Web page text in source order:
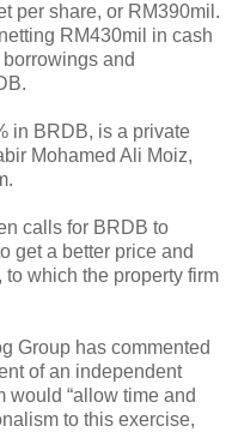
per share, or RM390mil.
RM430mil in cash
and
in BRDB, is a private
Mohamed Ali Moiz,
calls for BRDB to
get a better price and
which the property firm
Group has commented
of an independent
would “allow time and
to this exercise,